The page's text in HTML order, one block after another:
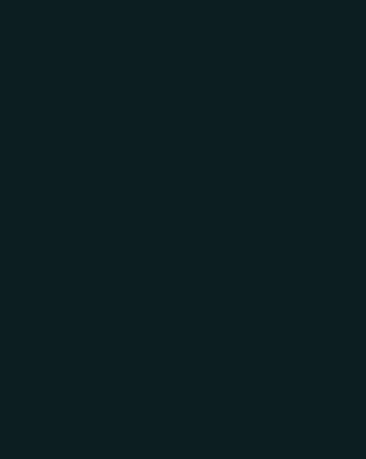
Gowri, A. S., Bala, P. S., Ramdinthara, Z., &
Critical Applications of IoT. International
Creative
distribution, and reproduction in any medium, even